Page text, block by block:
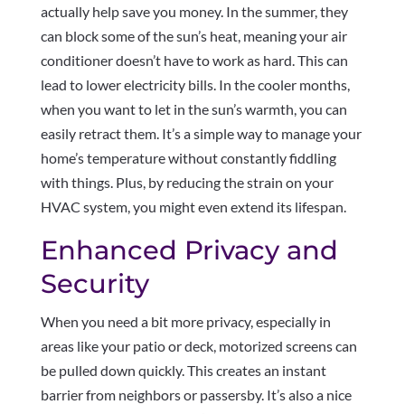
actually help save you money. In the summer, they
can block some of the sun’s heat, meaning your air
conditioner doesn’t have to work as hard. This can
lead to lower electricity bills. In the cooler months,
when you want to let in the sun’s warmth, you can
easily retract them. It’s a simple way to manage your
home’s temperature without constantly fiddling
with things. Plus, by reducing the strain on your
HVAC system, you might even extend its lifespan.
Enhanced Privacy and
Security
When you need a bit more privacy, especially in
areas like your patio or deck, motorized screens can
be pulled down quickly. This creates an instant
barrier from neighbors or passersby. It’s also a nice